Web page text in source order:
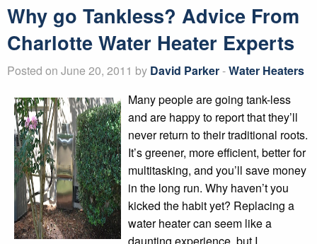
Why go Tankless? Advice From
Charlotte Water Heater Experts
Posted on June 20, 2011 by David Parker-Water Heaters
Many people are going tank-less
and are happy to report that they’ll
never return to their traditional roots.
It’s greener, more efficient, better for
multitasking, and you’ll save money
in the long run. Why haven’t you
kicked the habit yet? Replacing a
water heater can seem like a
daunting experience, but I